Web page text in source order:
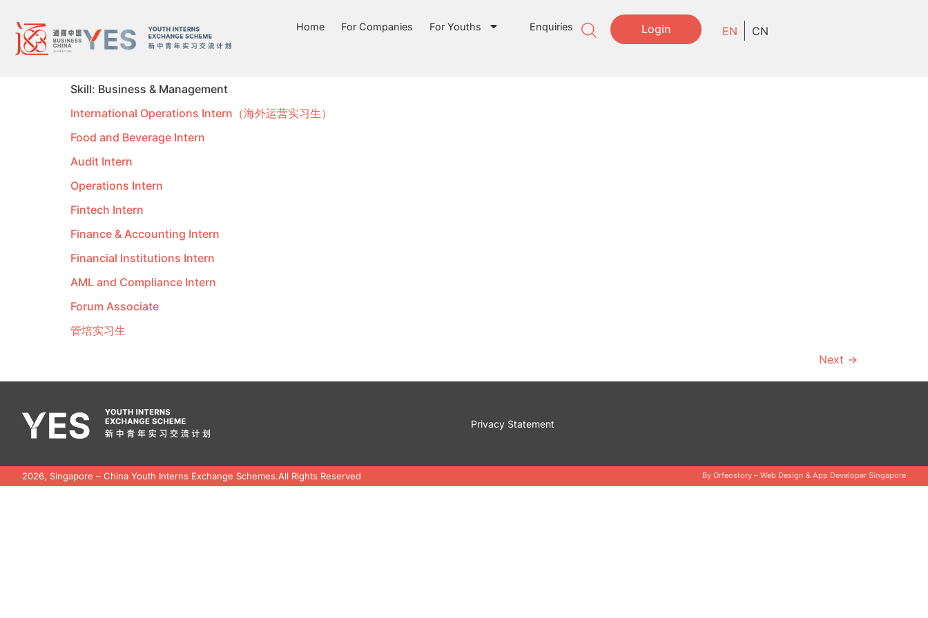
Home For Companies For Youths Enquiries Login EN CN
Skill: Business & Management
International Operations Intern（海外运营实习生）
Food and Beverage Intern
Audit Intern
Operations Intern
Fintech Intern
Finance & Accounting Intern
Financial Institutions Intern
AML and Compliance Intern
Forum Associate
管培实习生
Next →
Privacy Statement
2026, Singapore – China Youth Interns Exchange Schemes.All Rights Reserved By Orfeostory – Web Design & App Developer Singapore